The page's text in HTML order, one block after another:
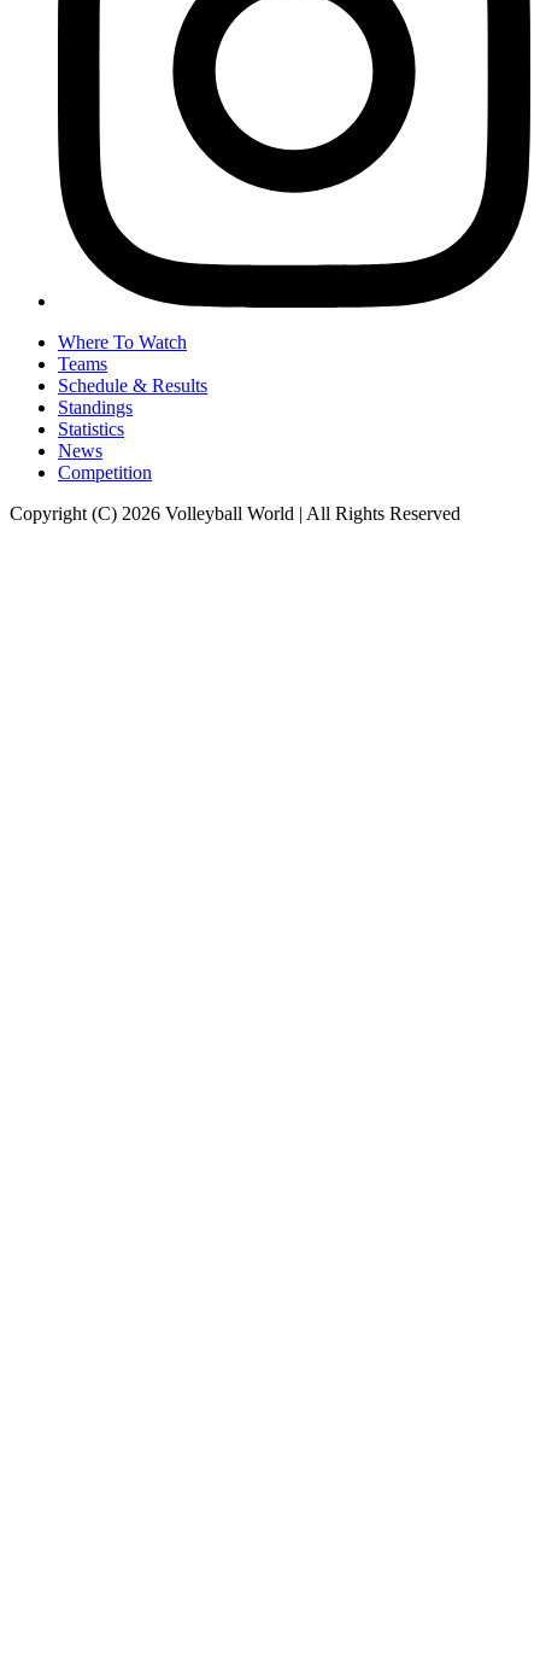
Where To Watch
Teams
Schedule & Results
Standings
Statistics
News
Competition
Copyright (C) 2026 Volleyball World | All Rights Reserved